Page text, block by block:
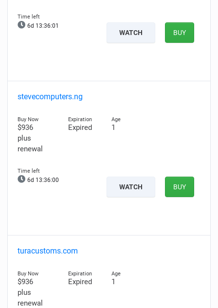
6d 13:36:00
WATCH BUY
stevecomputers.ng
$936
plus
renewal
Expired 1
6d 13:35:59
WATCH BUY
turacustoms.com
$936
plus
renewal
Expired 1